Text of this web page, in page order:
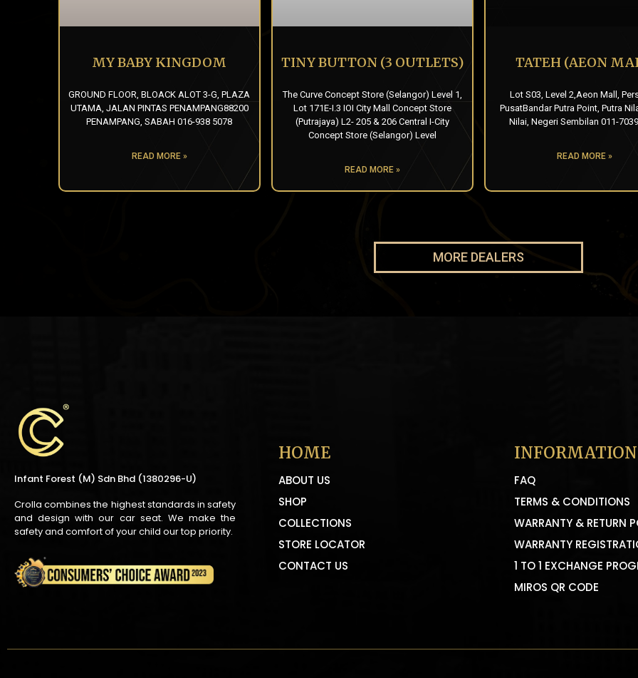
MY BABY KINGDOM
GROUND FLOOR, BLOACK ALOT 3-G, PLAZA
UTAMA, JALAN PINTAS PENAMPANG88200
PENAMPANG, SABAH 016-938 5078
READ MORE »
TINY BUTTON (3 OUTLETS)
The Curve Concept Store (Selangor) Level 1,
Lot 171E-I.3 IOI City Mall Concept Store
(Putrajaya) L2- 205 & 206 Central I-City
Concept Store (Selangor) Level
READ MORE »
TATEH (AEON
Lot S03, Level 2,Aeon Mall,
PusatBandar Putra Point, Putra
Nilai, Negeri Sembilan 011-
READ MORE »
MORE DEALERS
Infant Forest (M) Sdn Bhd (1380296-U)
Crolla combines the highest standards in safety
and design with our car seat. We make the
safety and comfort of your child our top priority.
HOME
ABOUT US
SHOP
COLLECTIONS
STORE LOCATOR
CONTACT US
INFORMATION
FAQ
TERMS & CONDITIONS
WARRANTY & RETURN
WARRANTY
1 TO 1 EXCHANGE
MIROS QR CODE